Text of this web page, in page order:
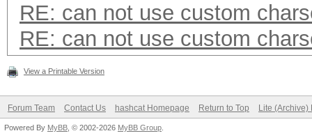
RE: can not use custom
RE: can not use custom
View a Printable Version
Forum Team Contact Us hashcat Homepage Return to Top Lite (Archive)
Powered By MyBB , © 2002-2026 MyBB Group